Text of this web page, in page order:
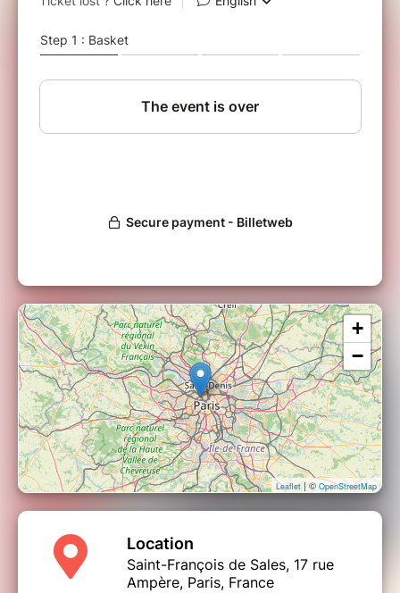
+
−
Leaflet | © OpenStreetMap
Location
Saint-François de Sales, 17 rue
Ampère, Paris, France